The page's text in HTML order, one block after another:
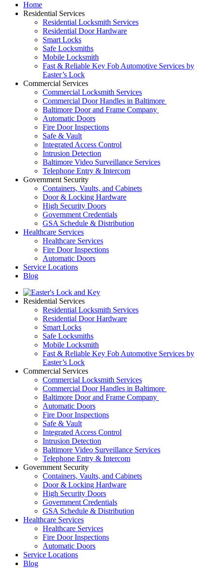
Home
Residential Services
Residential Locksmith Services
Residential Door Hardware
Smart Locks
Safe Locksmiths
Mobile Locksmith
Fast & Reliable Key Fob Automotive Services by
Easter’s Lock
Commercial Services
Commercial Locksmith Services
Commercial Door Handles in Baltimore
Baltimore Door and Frame Company
Automatic Doors
Fire Door Inspections
Safe & Vault
Integrated Access Control
Intrusion Detection
Baltimore Video Surveillance Services
Telephone Entry & Intercom
Government Security
Containers, Vaults, and Cabinets
Door & Locking Hardware
High Security Doors
Government Credentials
GSA Schedule & Distribution
Healthcare Services
Healthcare Services
Fire Door Inspections
Automatic Doors
Service Locations
Blog
Residential Services
Residential Locksmith Services
Residential Door Hardware
Smart Locks
Safe Locksmiths
Mobile Locksmith
Fast & Reliable Key Fob Automotive Services by
Easter’s Lock
Commercial Services
Commercial Locksmith Services
Commercial Door Handles in Baltimore
Baltimore Door and Frame Company
Automatic Doors
Fire Door Inspections
Safe & Vault
Integrated Access Control
Intrusion Detection
Baltimore Video Surveillance Services
Telephone Entry & Intercom
Government Security
Containers, Vaults, and Cabinets
Door & Locking Hardware
High Security Doors
Government Credentials
GSA Schedule & Distribution
Healthcare Services
Healthcare Services
Fire Door Inspections
Automatic Doors
Service Locations
Blog